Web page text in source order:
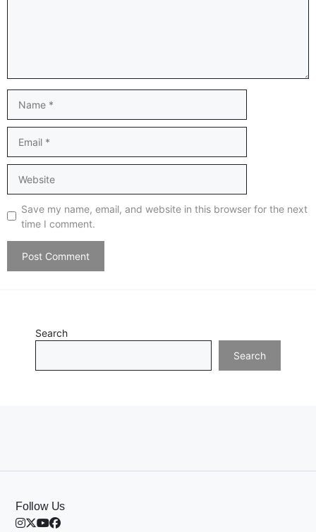
Save my name, email, and website in this browser for the next
time I comment.
Search
Search
Follow Us